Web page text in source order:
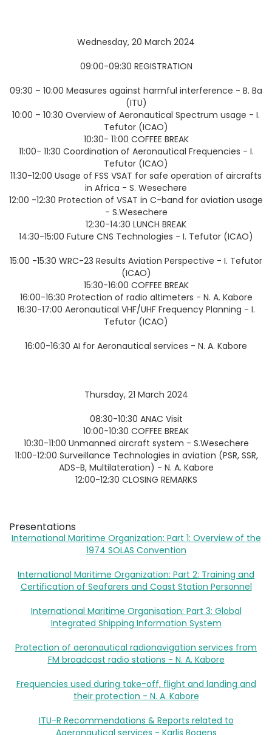
Wednesday, 20 March 2024
09:00-09:30 REGISTRATION
09:30 – 10:00 Measures against harmful interference - B. Ba
(ITU)
10:00 – 10:30 Overview of Aeronautical Spectrum usage - I.
Tefutor (ICAO)
10:30- 11:00 COFFEE BREAK
11:00- 11:30 Coordination of Aeronautical Frequencies - I.
Tefutor (ICAO)
11:30-12:00 Usage of FSS VSAT for safe operation of aircrafts
in Africa - S. Wesechere
12:00 -12:30 Protection of VSAT in C-band for aviation usage
- S.Wesechere
12:30-14:30 LUNCH BREAK
14:30-15:00 Future CNS Technologies - I. Tefutor (ICAO)
15:00 -15:30 WRC-23 Results Aviation Perspective - I. Tefutor
(ICAO)
15:30-16:00 COFFEE BREAK
16:00-16:30 Protection of radio altimeters - N. A. Kabore
16:30-17:00 Aeronautical VHF/UHF Frequency Planning - I.
Tefutor (ICAO)
16:00-16:30 AI for Aeronautical services - N. A. Kabore
Thursday, 21 March 2024
08:30-10:30 ANAC Visit
10:00-10:30 COFFEE BREAK
10:30-11:00 Unmanned aircraft system - S.Wesechere
11:00-12:00 Surveillance Technologies in aviation (PSR, SSR,
ADS-B, Multilateration) - N. A. Kabore
12:00-12:30 CLOSING REMARKS
Presentations
International Maritime Organization: Part 1: Overview of the
1974 SOLAS Convention
International Maritime Organization: Part 2: Training and
Certification of Seafarers and Coast Station Personnel
International Maritime Organisation: Part 3: Global
Integrated Shipping Information System
Protection of aeronautical radionavigation services from
FM broadcast radio stations - N. A. Kabore
Frequencies used during take-off, flight and landing and
their protection - N. A. Kabore
ITU-R Recommendations & Reports related to
Aaeronautical services - Karlis Bogens